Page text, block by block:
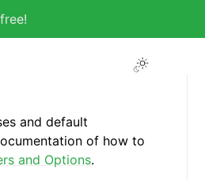
and default
of how to
and Options.